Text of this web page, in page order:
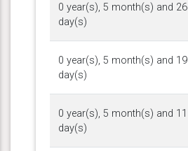
0 year(s), 5 month(s) and 26
day(s)
0 year(s), 5 month(s) and 19
day(s)
0 year(s), 5 month(s) and 11
day(s)